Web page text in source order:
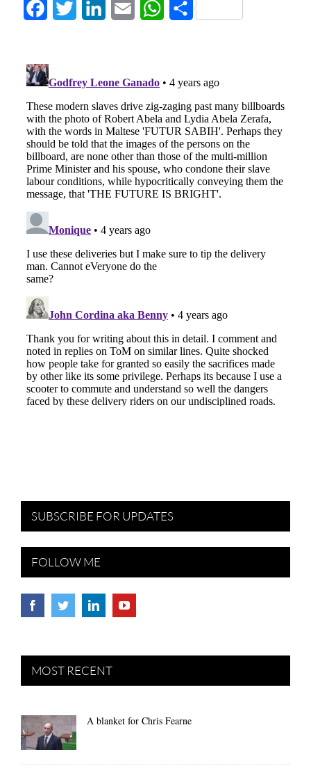
FacebookTwitter LinkedInEmail WhatsApp
Share
SUBSCRIBE FOR UPDATES
FOLLOW ME
MOST RECENT
A blanket for Chris Fearne